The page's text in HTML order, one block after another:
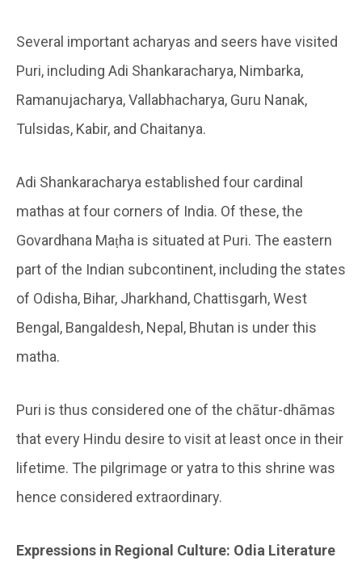
Several important acharyas and seers have visited
Puri, including Adi Shankaracharya, Nimbarka,
Ramanujacharya, Vallabhacharya, Guru Nanak,
Tulsidas, Kabir, and Chaitanya.
Adi Shankaracharya established four cardinal
mathas at four corners of India. Of these, the
Govardhana Maṭha is situated at Puri. The eastern
part of the Indian subcontinent, including the states
of Odisha, Bihar, Jharkhand, Chattisgarh, West
Bengal, Bangaldesh, Nepal, Bhutan is under this
matha.
Puri is thus considered one of the chātur-dhāmas
that every Hindu desire to visit at least once in their
lifetime. The pilgrimage or yatra to this shrine was
hence considered extraordinary.
Expressions in Regional Culture: Odia Literature